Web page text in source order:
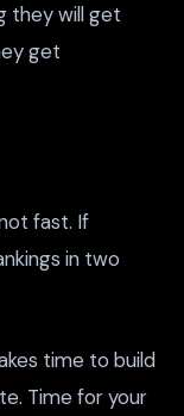
they will get
get
fast. If
in two
time to build
Time for your